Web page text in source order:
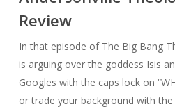
Review
In that episode of The Big Bang
is arguing over the goddess Isis
Googles with the caps lock on
or trade your background with